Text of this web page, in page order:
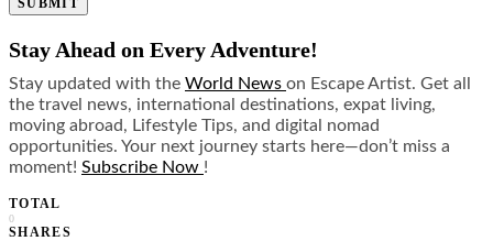
Stay Ahead on Every Adventure!
Stay updated with the World News on Escape Artist. Get all
the travel news, international destinations, expat living,
moving abroad, Lifestyle Tips, and digital nomad
opportunities. Your next journey starts here—don’t miss a
moment! Subscribe Now !
TOTAL
0
SHARES